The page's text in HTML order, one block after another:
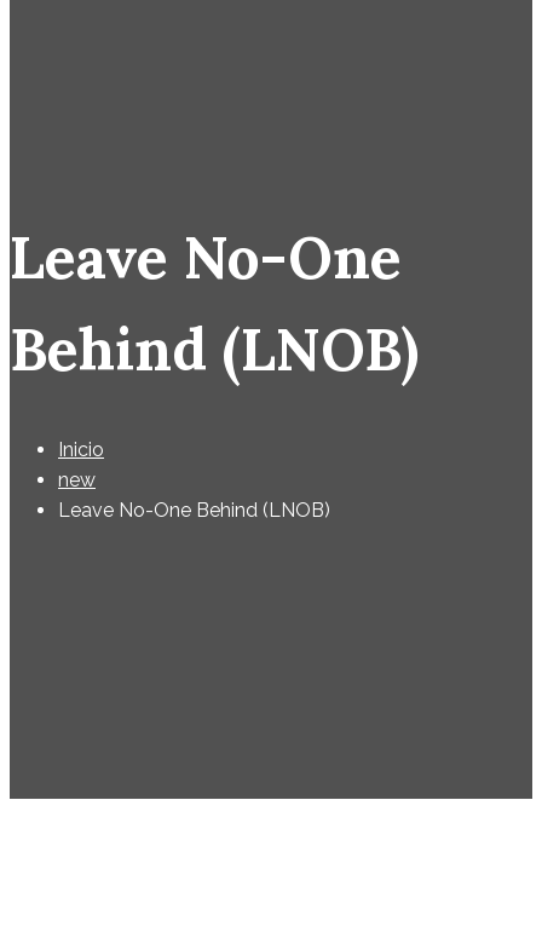
Leave No-One
Behind (LNOB)
Inicio
new
Leave No-One Behind (LNOB)